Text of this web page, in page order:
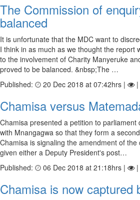
The Commission of
balanced
It is unfortunate that the MDC want to
I think in as much as we thought the report
to the involvement of Charity Manyeruke
proved to be balanced. &nbsp;The …
Published:
20 Dec 2018 at 07:42hrs | |
Chamisa versus
Chamisa presented a petition to parliament
with Mnangagwa so that they form a
Chamisa is signaling the amendment of
given either a Deputy President's post…
Published:
06 Dec 2018 at 21:18hrs | |
Chamisa is now captured